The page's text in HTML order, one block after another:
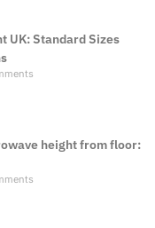
UK: Standard Sizes
height from floor: